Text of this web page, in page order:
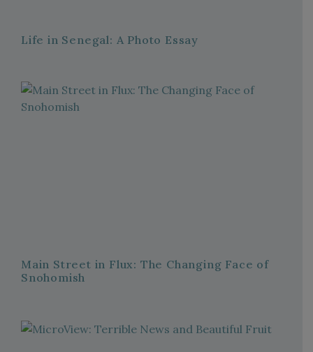
Life in Senegal: A Photo Essay
Main Street in Flux: The Changing Face of
Snohomish